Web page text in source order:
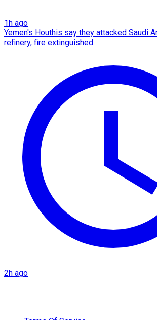
1h ago
Yemen's Houthis say they attacked Saudi
refinery, fire extinguished
2h ago